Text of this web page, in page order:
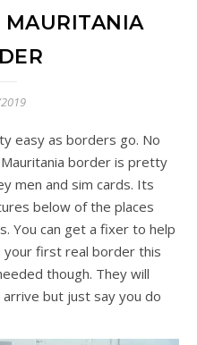
MAURITANIA
easy as borders go. No
border is pretty
men and sim cards. Its
below of the places
You can get a fixer to help
first real border this
though. They will
but just say you do